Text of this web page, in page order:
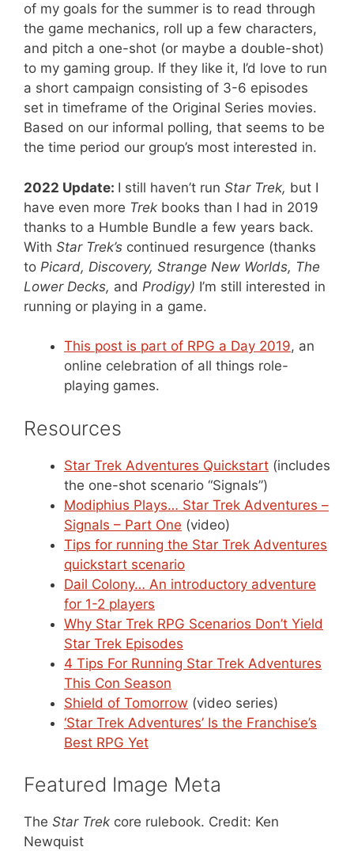
of my goals for the summer is to read through
the game mechanics, roll up a few characters,
and pitch a one-shot (or maybe a double-shot)
to my gaming group. If they like it, I’d love to run
a short campaign consisting of 3-6 episodes
set in timeframe of the Original Series movies.
Based on our informal polling, that seems to be
the time period our group’s most interested in.
2022 Update: I still haven’t run Star Trek, but I
have even more Trek books than I had in 2019
thanks to a Humble Bundle a few years back.
With Star Trek’s continued resurgence (thanks
to Picard, Discovery, Strange New Worlds, The
Lower Decks, and Prodigy) I’m still interested in
running or playing in a game.
This post is part of RPG a Day 2019, an
online celebration of all things role-
playing games.
Resources
Star Trek Adventures Quickstart (includes
the one-shot scenario “Signals”)
Modiphius Plays… Star Trek Adventures –
Signals – Part One (video)
Tips for running the Star Trek Adventures
quickstart scenario
Dail Colony… An introductory adventure
for 1-2 players
Why Star Trek RPG Scenarios Don’t Yield
Star Trek Episodes
4 Tips For Running Star Trek Adventures
This Con Season
Shield of Tomorrow (video series)
‘Star Trek Adventures’ Is the Franchise’s
Best RPG Yet
Featured Image Meta
The Star Trek core rulebook. Credit: Ken
Newquist